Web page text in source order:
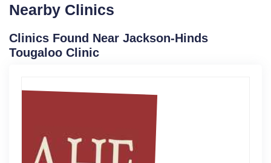
Nearby Clinics
Clinics Found Near Jackson-Hinds
Tougaloo Clinic